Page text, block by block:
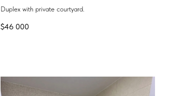
Duplex with private courtyard.
$46 000